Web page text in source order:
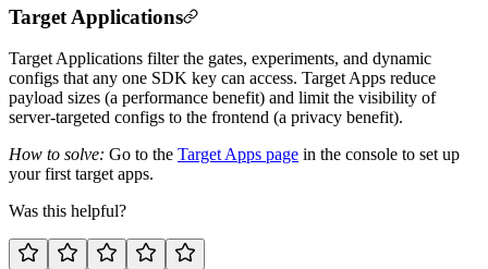
Target Applications
Target Applications filter the gates, experiments, and dynamic
configs that any one SDK key can access. Target Apps reduce
payload sizes (a performance benefit) and limit the visibility of
server-targeted configs to the frontend (a privacy benefit).
How to solve: Go to the Target Apps page in the console to set up
your first target apps.
Was this helpful?